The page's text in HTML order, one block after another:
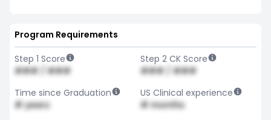
Program Requirements
Step 1 Score
### / ###
Step 2 CK Score
### / ###
Time since Graduation
# years
US Clinical experience
# months